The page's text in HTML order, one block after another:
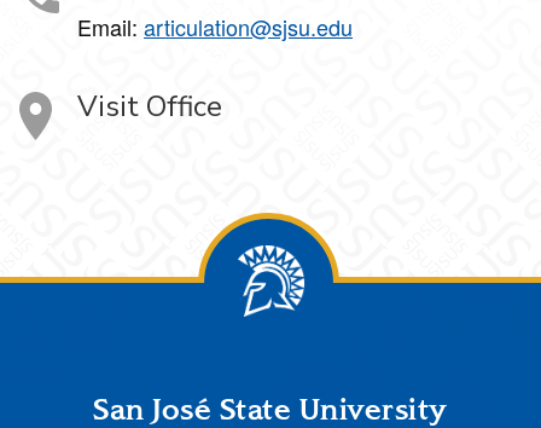
Email: articulation@sjsu.edu
Visit Office
FooterSan José State University